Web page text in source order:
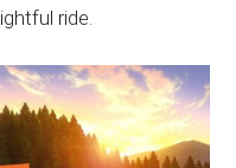
ride.